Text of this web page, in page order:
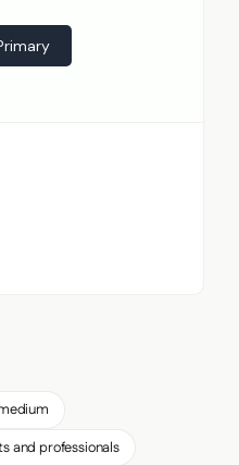
and professionals